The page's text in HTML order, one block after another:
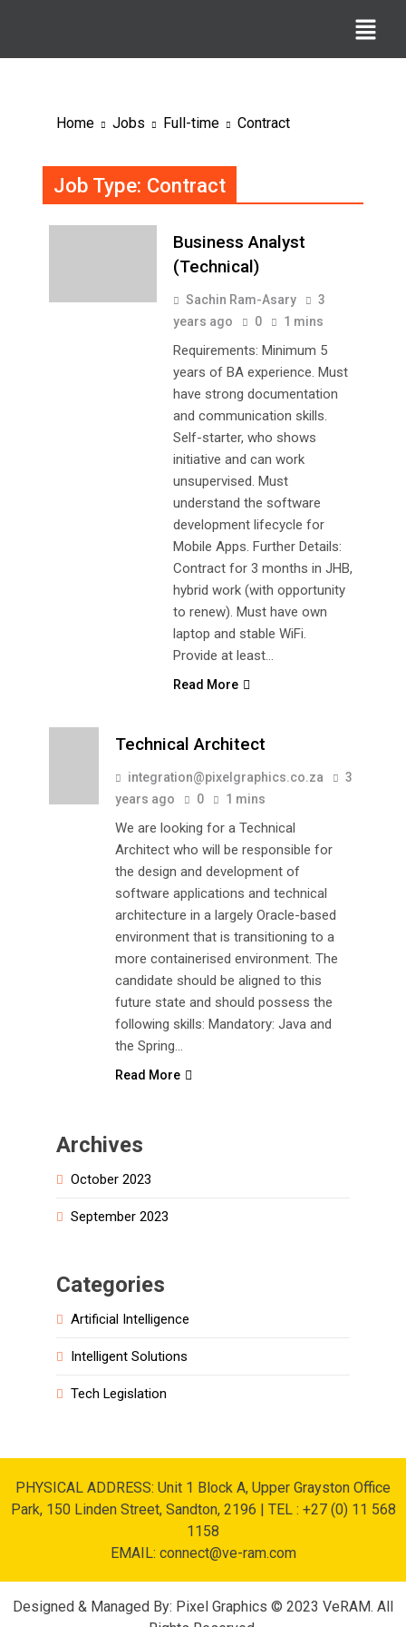
Home Jobs Full-time Contract
Job Type: Contract
Business Analyst
(Technical)
Sachin Ram-Asary
3
years ago
0 1 mins
Requirements: Minimum 5
years of BA experience. Must
have strong documentation
and communication skills.
Self-starter, who shows
initiative and can work
unsupervised. Must
understand the software
development lifecycle for
Mobile Apps. Further Details:
Contract for 3 months in JHB,
hybrid work (with opportunity
to renew). Must have own
laptop and stable WiFi.
Provide at least…
Read More
Technical Architect
integration@pixelgraphics.co.za
3
years ago
0 1 mins
We are looking for a Technical
Architect who will be responsible for
the design and development of
software applications and technical
architecture in a largely Oracle-based
environment that is transitioning to a
more containerised environment. The
candidate should be aligned to this
future state and should possess the
following skills: Mandatory: Java and
the Spring…
Read More
Archives
October 2023
September 2023
Categories
Artificial Intelligence
Intelligent Solutions
Tech Legislation
PHYSICAL ADDRESS: Unit 1 Block A, Upper Grayston Office
Park, 150 Linden Street, Sandton, 2196 | TEL : +27 (0) 11 568
1158
EMAIL: connect@ve-ram.com
Designed & Managed By: Pixel Graphics © 2023 VeRAM. All